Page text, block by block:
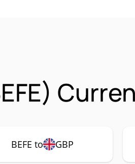
BEFE to GBP